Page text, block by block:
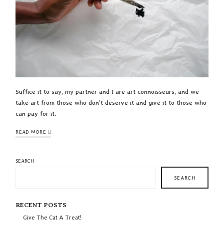
Suffice it to say, my partner and I are art connoisseurs, and we
take art from those who don’t deserve it and give it to those who
can pay for it.
READ MORE
SEARCH
SEARCH
RECENT POSTS
Give The Cat A Treat!